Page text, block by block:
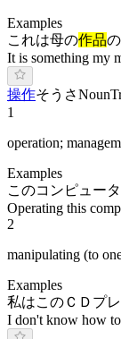
Examples
これは母の作品
It is something my
操作そ うさNoun
1
operation;
Examples
このコンピュー
Operating this
2
manipulating (to
Examples
私はこのＣＤプ
I don't know how